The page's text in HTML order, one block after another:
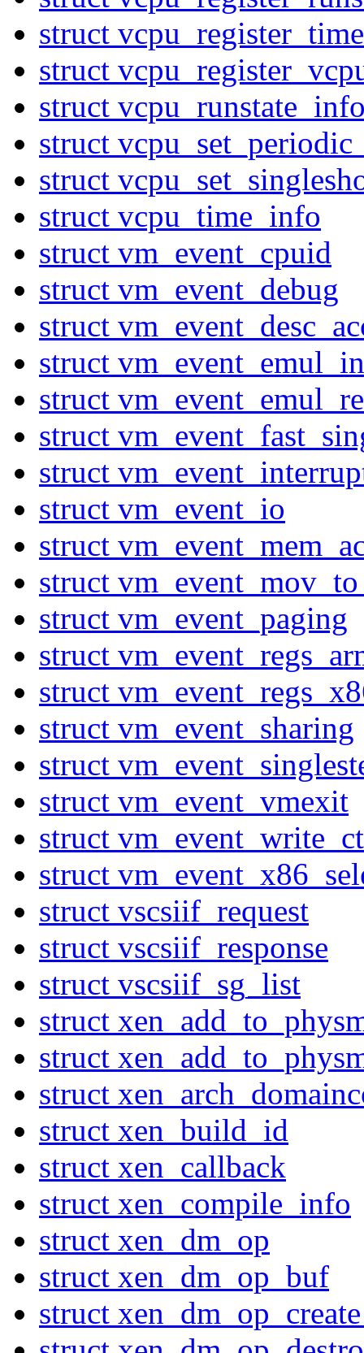
struct
struct
struct
struct
struct
struct vcpu_time_info
struct vm_event_cpuid
struct vm_event_debug
struct
struct
struct
struct
struct
struct vm_event_io
struct
struct
struct vm_event_paging
struct
struct
struct vm_event_sharing
struct
struct vm_event_vmexit
struct
struct
struct vscsiif_request
struct vscsiif_response
struct vscsiif_sg_list
struct
struct
struct
struct xen_build_id
struct xen_callback
struct xen_compile_info
struct xen_dm_op
struct xen_dm_op_buf
struct